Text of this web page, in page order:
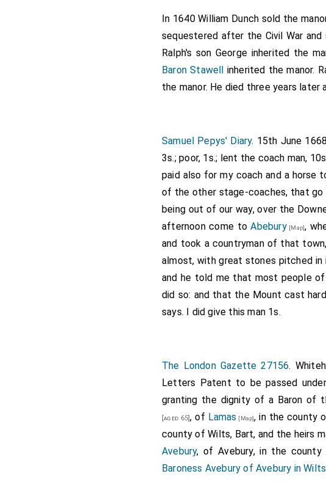
Sharyngton, who has satisfied
manors ofAwberye[Map],
[Northamptonshire], the farm called
the lands known as Barbury Leez
and Barburye, Wilts, which the
(prope) Asheton Keyns, Wilts, and
Messenger, Richard Webbyng,
John Wake, Thomas Shurmore,
Robert Wake, John Hamonde, John
John Knyght, John Davys alias
Robert Baylorde, Richard Webyng,
the son of Maud Hideman, John
of Assheton Keyns, or Thomas
Tewkesbury monastery.
Also grant of the manor of
of the rectory of Polebroke alias
belonged to the same abbey.
Also grant of the toft and land in
or hospital of St. John of
capital messuage of the late
all kinds of [m. 44.) lands and
Polebroke alias Polebroke and
chantry.
In 1640 William Dunch sold the
sequestered after the Civil War
Ralph's son George inherited the
Baron Stawell inherited the manor.
the manor. He died three years
Samuel Pepys' Diary. 15th June
3s.; poor, 1s.; lent the coach man,
paid also for my coach and a horse
of the other stage-coaches, that
being out of our way, over the
afternoon come toAbebury[Map],
and took a countryman of that
almost, with great stones pitched in
and he told me that most people of
did so: and that the Mount cast
says. I did give this man 1s.
The London Gazette 27156.
Letters Patent to be passed
granting the dignity of a Baron of
[aged 65], of Lamas [Map], in the county
county of Wilts, Bart, and the heirs
Avebury, of Avebury, in the
Baroness Avebury of Avebury in